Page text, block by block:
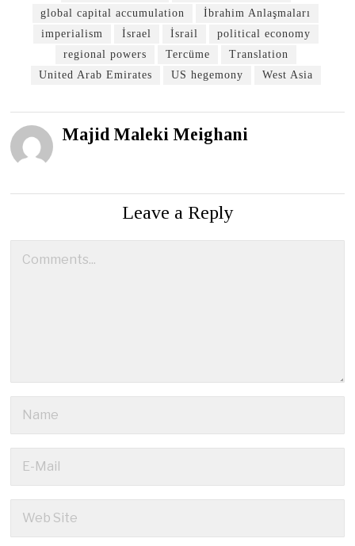
global capital accumulation
İbrahim Anlaşmaları
imperialism
İsrael İsrail
political economy
regional powers
Tercüme
Translation
United Arab Emirates
US hegemony West Asia
Majid Maleki Meighani
Leave a Reply